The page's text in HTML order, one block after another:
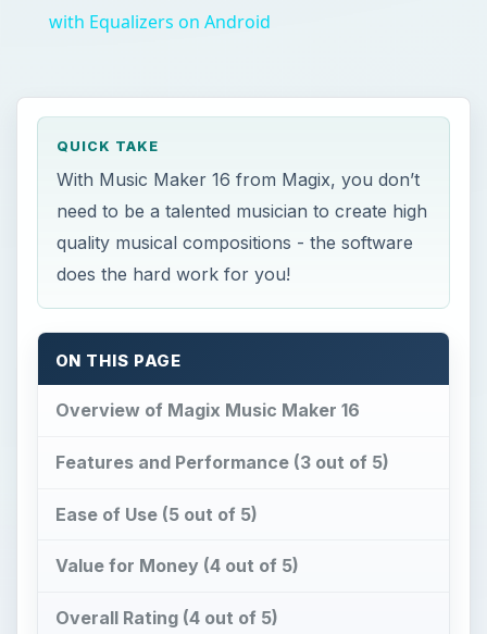
with Equalizers on Android
QUICK TAKE
With Music Maker 16 from Magix, you don’t
need to be a talented musician to create high
quality musical compositions - the software
does the hard work for you!
ON THIS PAGE
Overview of Magix Music Maker 16
Features and Performance (3 out of 5)
Ease of Use (5 out of 5)
Value for Money (4 out of 5)
Overall Rating (4 out of 5)